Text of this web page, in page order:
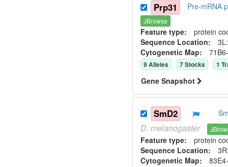
Prp31 Pre-mRNA
JBrowse
Feature type: protein
Sequence Location:
Cytogenetic Map:
9Alleles 7Stocks 1
Gene Snapshot
SmD2
D. melanogaster
Feature type: protein
Sequence Location:
Cytogenetic Map: